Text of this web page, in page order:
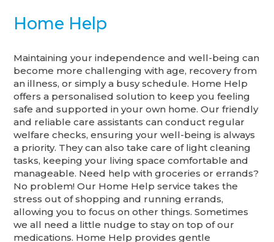
Home Help
Maintaining your independence and well-being can
become more challenging with age, recovery from
an illness, or simply a busy schedule. Home Help
offers a personalised solution to keep you feeling
safe and supported in your own home. Our friendly
and reliable care assistants can conduct regular
welfare checks, ensuring your well-being is always
a priority. They can also take care of light cleaning
tasks, keeping your living space comfortable and
manageable. Need help with groceries or errands?
No problem! Our Home Help service takes the
stress out of shopping and running errands,
allowing you to focus on other things. Sometimes
we all need a little nudge to stay on top of our
medications. Home Help provides gentle